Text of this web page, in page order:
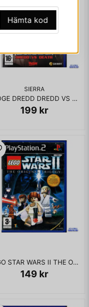
SIERRA
JUDGE DREDD DREDD VS DEATH PS2
199 kr
LEGO STAR WARS II THE ORIGINAL TRILOGY PS2
149 kr
Hämta kod